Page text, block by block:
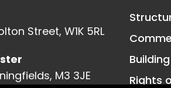
Street, W1K 5RL
M3 3JE
Rights